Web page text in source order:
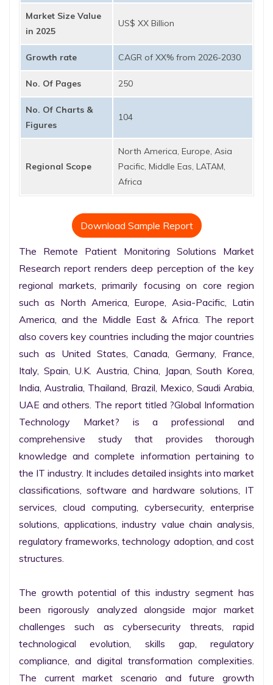
Market Size Value
in 2025
US$ XX Billion
Growth rate CAGR of XX% from 2026-2030
No. Of Pages 250
No. Of Charts &
Figures
104
Regional Scope
North America, Europe, Asia
Pacific, Middle Eas, LATAM,
Africa
Download Sample Report
The Remote Patient Monitoring Solutions Market
Research report renders deep perception of the key
regional markets, primarily focusing on core region
such as North America, Europe, Asia-Pacific, Latin
America, and the Middle East & Africa. The report
also covers key countries including the major countries
such as United States, Canada, Germany, France,
Italy, Spain, U.K. Austria, China, Japan, South Korea,
India, Australia, Thailand, Brazil, Mexico, Saudi Arabia,
UAE and others. The report titled ?Global Information
Technology Market? is a professional and
comprehensive study that provides thorough
knowledge and complete information pertaining to
the IT industry. It includes detailed insights into market
classifications, software and hardware solutions, IT
services, cloud computing, cybersecurity, enterprise
solutions, applications, industry value chain analysis,
regulatory frameworks, technology adoption, and cost
structures.
The growth potential of this industry segment has
been rigorously analyzed alongside major market
challenges such as cybersecurity threats, rapid
technological evolution, skills gap, regulatory
compliance, and digital transformation complexities.
The current market scenario and future growth